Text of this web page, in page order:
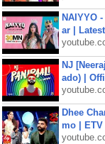
NAIYYO
ar |
NJ
ado) |
Dhee
mo | ETV